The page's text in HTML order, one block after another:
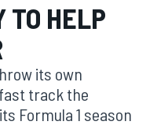
TO HELP
its own
track the
Formula 1 season